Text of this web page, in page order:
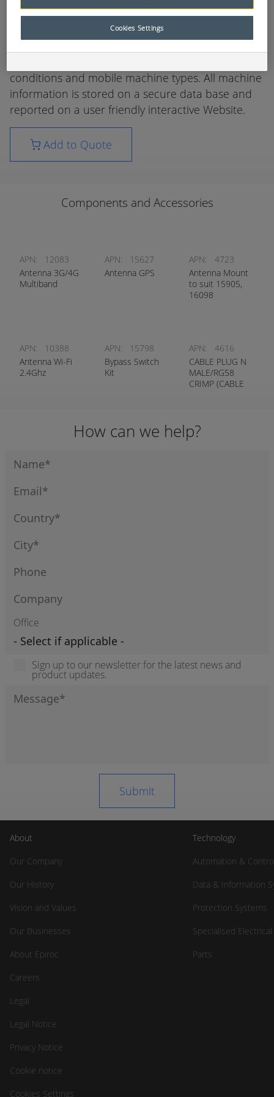
and alerts to empower machine owners and users
to better manage and maintain their Mobile
Mining Fleet.
conditions and mobile machine types. All machine
information is stored on a secure data base and
reported on a user friendly interactive Website.
Add to Quote
Components and Accessories
APN:
12083
Antenna 3G/4G
Multiband
APN:
15627
Antenna GPS
APN:
4723
Antenna Mount
to suit 15905,
16098
APN:
10388
Antenna Wi-Fi
2.4Ghz
APN:
15798
Bypass Switch
Kit
APN:
4616
CABLE PLUG N
MALE/RG58
CRIMP (CABLE
How can we help?
Office
Sign up to our newsletter for the latest news and
product updates.
About
Our Company
Our History
Vision and Values
Our Businesses
About Epiroc
Careers
Legal
Legal Notice
Privacy Notice
Cookie notice
Cookies Settings
Technology
Automation &
Data & Information
Protection Systems
Specialised
Parts
Cookies Settings